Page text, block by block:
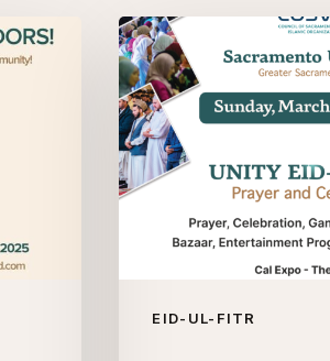
EID-UL-FITR
We’re
Back!
Sacramento
Unity
Eid-
ul-